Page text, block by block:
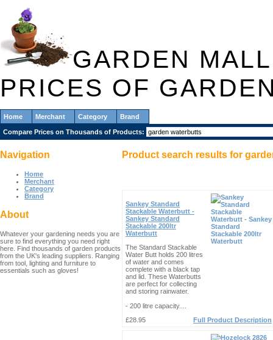
GARDEN
PRICES OF
Home Merchant Category Brand
Compare Prices on Thousands of Products:
Product search results for
Sankey Standard
Stackable Waterbutt -
Sankey Standard
Stackable 200ltr
Waterbutt
The Standard Stackable
Water Butt holds 200 litres
of water and comes
complete with a black tap
and lid. These Waterbutts
are perfect for collecting
and storing rainwater.
- 200 litre capacity....
£28.95
Full Product Description
Navigation
Home
Merchant
Category
Brand
About
Whatever your gardening needs you are
sure to find everything you need right
here. Find thousands of garden products
from the UK's leading suppliers. Ranging
from tool, lighting and furniture to
essentials such as gloves!